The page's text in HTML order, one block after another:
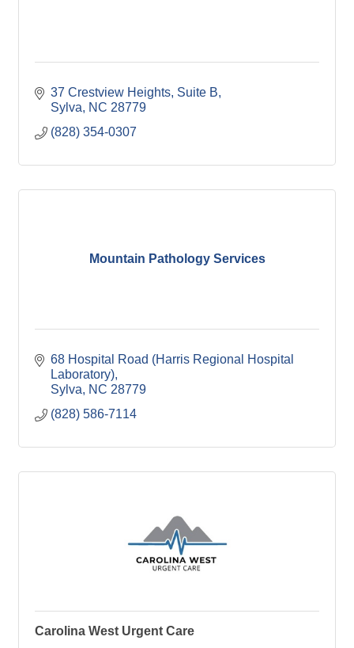
37 Crestview Heights Suite B
Sylva
NC 28779
(828) 354-0307
Mountain Pathology Services
68 Hospital Road (Harris Regional Hospital
Laboratory)
Sylva
NC 28779
(828) 586-7114
Carolina West Urgent Care